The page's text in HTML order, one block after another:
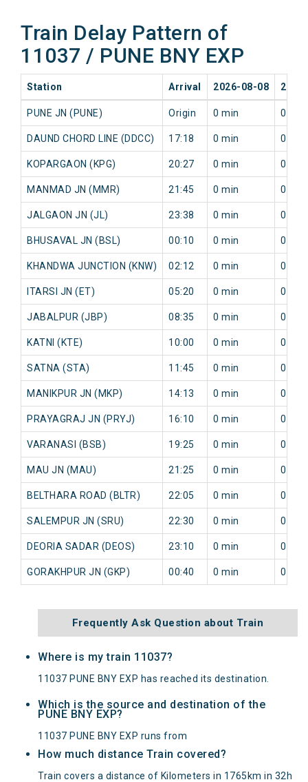
Train Delay Pattern of
11037 / PUNE BNY EXP
Station Arrival 2026-08-08
PUNE JN (PUNE) Origin 0 min 0 min
DAUND CHORD LINE (DDCC) 17:18 0 min 0 min
KOPARGAON (KPG) 20:27 0 min 0 min
MANMAD JN (MMR) 21:45 0 min 0 min
JALGAON JN (JL) 23:38 0 min 0 min
BHUSAVAL JN (BSL) 00:10 0 min 0 min
KHANDWA JUNCTION (KNW) 02:12 0 min 0 min
ITARSI JN (ET) 05:20 0 min 0 min
JABALPUR (JBP) 08:35 0 min 0 min
KATNI (KTE) 10:00 0 min 0 min
SATNA (STA) 11:45 0 min 0 min
MANIKPUR JN (MKP) 14:13 0 min 0 min
PRAYAGRAJ JN (PRYJ) 16:10 0 min 0 min
VARANASI (BSB) 19:25 0 min 0 min
MAU JN (MAU) 21:25 0 min 0 min
BELTHARA ROAD (BLTR) 22:05 0 min 0 min
SALEMPUR JN (SRU) 22:30 0 min 0 min
DEORIA SADAR (DEOS) 23:10 0 min 0 min
GORAKHPUR JN (GKP) 00:40 0 min 0 min
Frequently Ask Question about Train
Where is my train 11037?
11037 PUNE BNY EXP has reached its destination.
Which is the source and destination of the
PUNE BNY EXP?
11037 PUNE BNY EXP runs from
How much distance Train covered?
Train covers a distance of Kilometers in 1765km in 32h